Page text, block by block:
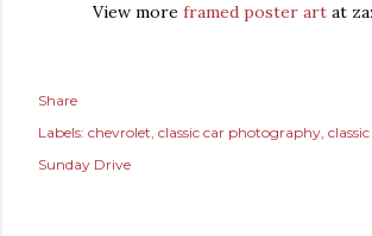
View more framed poster art at
Share
Labels: chevrolet classic car photography
Sunday Drive